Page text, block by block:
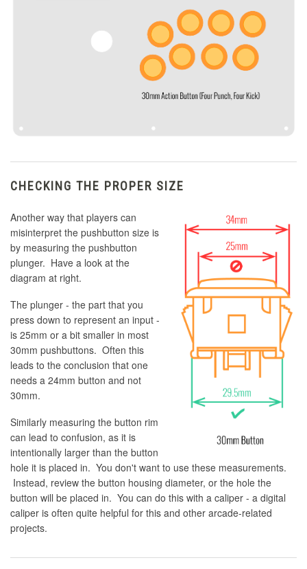
CHECKING THE PROPER SIZE
Another way that players can
misinterpret the pushbutton size is
by measuring the pushbutton
plunger. Have a look at the
diagram at right.
The plunger - the part that you
press down to represent an input -
is 25mm or a bit smaller in most
30mm pushbuttons. Often this
leads to the conclusion that one
needs a 24mm button and not
30mm.
Similarly measuring the button rim
can lead to confusion, as it is
intentionally larger than the button
hole it is placed in. You don't want to use these measurements.
Instead, review the button housing diameter, or the hole the
button will be placed in. You can do this with a caliper - a digital
caliper is often quite helpful for this and other arcade-related
projects.